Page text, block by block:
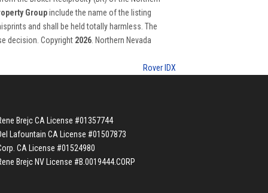
Groupinclude the name of the listing
and shall be held totally harmless. The
decision. Copyright 2026 . Northern Nevada
Rover IDX
Brejc CA License #01357744
Lafountain CA License #01507873
CA License #01524980
Brejc NV License #B.0019444.CORP